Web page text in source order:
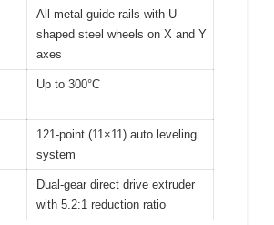
All-metal guide rails with U-
shaped steel wheels on X and Y
axes
Up to 300°C
121-point (11×11) auto leveling
system
Dual-gear direct drive extruder
with 5.2:1 reduction ratio